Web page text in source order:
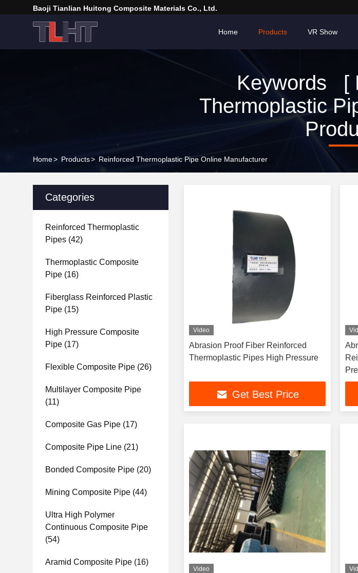
Baoji Tianlian Huitong Composite Materials Co., Ltd.
Home Products VR Show
Keywords [
Thermoplastic
Home> Products> Reinforced Thermoplastic Pipe Online Manufacturer
Categories
Reinforced Thermoplastic
Pipes (42)
Thermoplastic Composite
Pipe (16)
Fiberglass Reinforced Plastic
Pipe (15)
High Pressure Composite
Pipe (17)
Flexible Composite Pipe (26)
Multilayer Composite Pipe
(11)
Composite Gas Pipe (17)
Composite Pipe Line (21)
Bonded Composite Pipe (20)
Mining Composite Pipe (44)
Ultra High Polymer
Continuous Composite Pipe
(54)
Aramid Composite Pipe (16)
Video
Abrasion Proof Fiber Reinforced
Thermoplastic Pipes High Pressure
Get Best Price
Video